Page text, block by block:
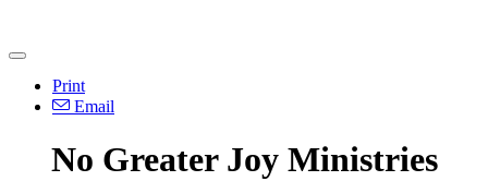
Print
Email
No Greater Joy Ministries